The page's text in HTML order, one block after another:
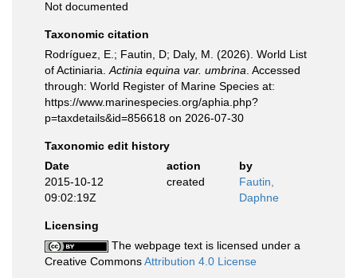
Not documented
Taxonomic citation
Rodríguez, E.; Fautin, D; Daly, M. (2026). World List
of Actiniaria. Actinia equina var. umbrina . Accessed
through: World Register of Marine Species at:
https://www.marinespecies.org/aphia.php?
p=taxdetails&id=856618 on 2026-07-30
Taxonomic edit history
Date
action
by
2015-10-12
09:02:19Z
created
Fautin,
Daphne
Licensing
The webpage text is licensed under a
Creative CommonsAttribution 4.0 License